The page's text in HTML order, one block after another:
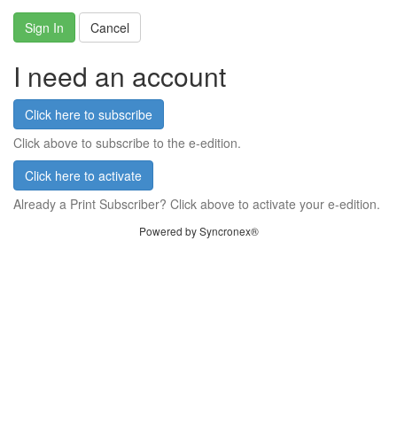
Sign In Cancel
I need an account
Click here to subscribe
Click above to subscribe to the e-edition.
Click here to activate
Already a Print Subscriber? Click above to activate your e-edition.
Powered by Syncronex®